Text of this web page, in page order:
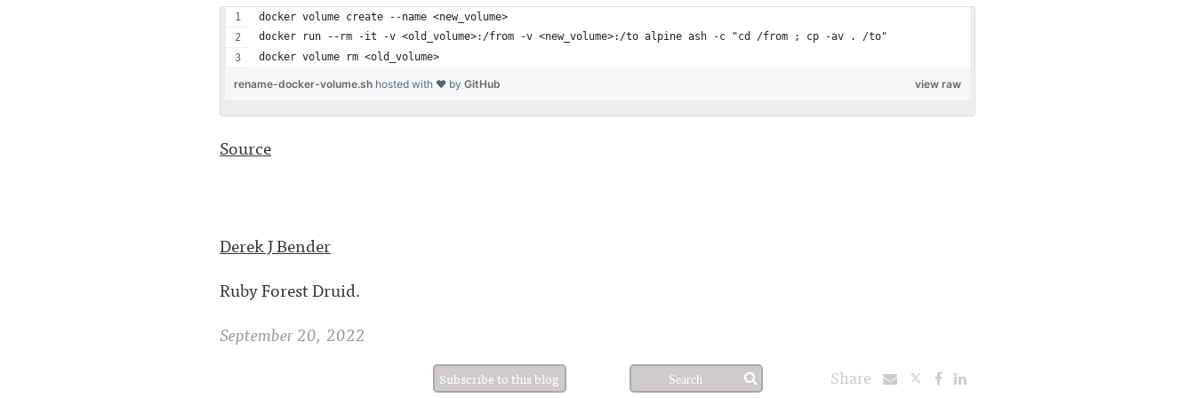
docker volume create --name <new_volume>
docker run --rm -it -v <old_volume>:/from -v <new_volume>:/to alpine ash -c "cd /from ; cp -av . /to"
docker volume rm <old_volume>
view raw
rename-docker-volume.sh hosted with ❤ by GitHub
Source
Derek J Bender
Ruby Forest Druid.
September 20, 2022
Subscribe to this blog Share